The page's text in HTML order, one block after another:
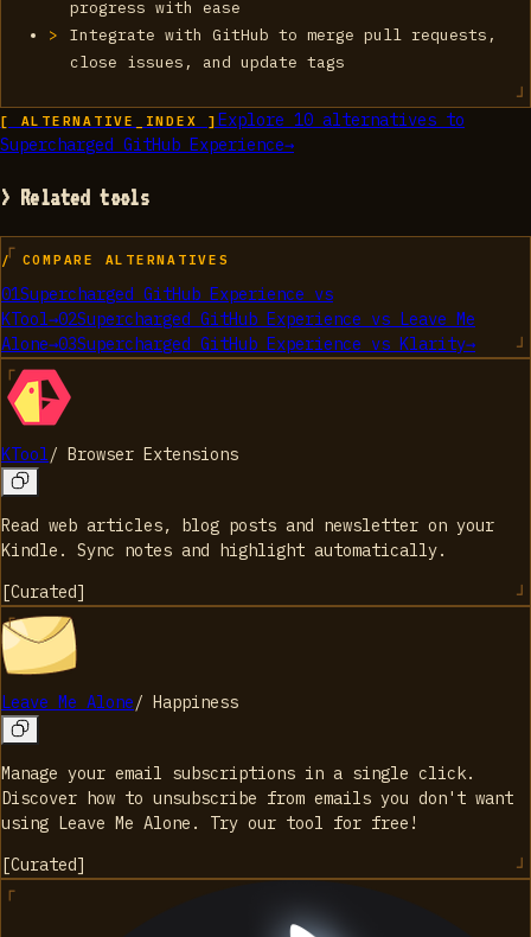
progress with ease
Integrate with GitHub to merge pull requests,
close issues, and update tags
[ ALTERNATIVE_INDEX ] Explore 10alternatives to
Supercharged GitHub Experience→
> Related tools
/ COMPARE ALTERNATIVES
01Supercharged GitHub Experience vs
KTool→02Supercharged GitHub Experience vs Leave Me
Alone→03Supercharged GitHub Experience vs Klarity→
KTool/ Browser Extensions
Read web articles, blog posts and newsletter on your
Kindle. Sync notes and highlight automatically.
[Curated]
Leave Me Alone/ Happiness
Manage your email subscriptions in a single click.
Discover how to unsubscribe from emails you don't want
using Leave Me Alone. Try our tool for free!
[Curated]